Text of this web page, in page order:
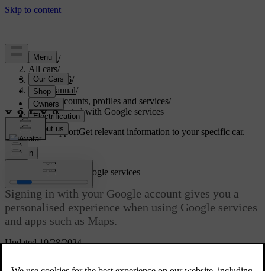
Support/
All cars/
EC40 2026/
User manual/
User accounts, profiles and services/
Getting started with Google services
Customised supportGet relevant information to your specific car.
Sign in
Updated 10/28/2024
Getting started with Google services
Signing in with your Google account gives you a
personalised experience when using Google services
and apps such as Maps.